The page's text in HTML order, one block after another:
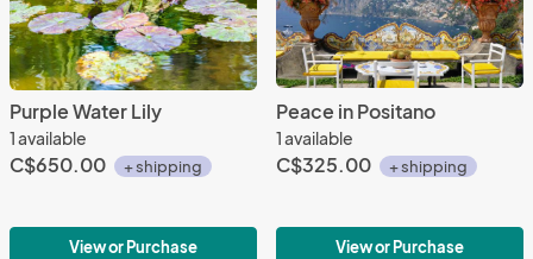
Purple Water Lily
1 available
C$650.00 + shipping
View or Purchase
Peace in Positano
1 available
C$325.00 + shipping
View or Purchase